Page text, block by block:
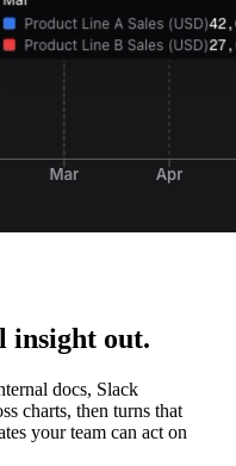
insight out.
docs, Slack
charts, then turns that
your team can act on